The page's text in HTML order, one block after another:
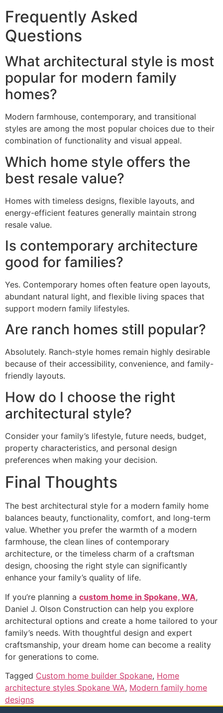
Frequently Asked
Questions
What architectural style is most
popular for modern family
homes?
Modern farmhouse, contemporary, and transitional
styles are among the most popular choices due to their
combination of functionality and visual appeal.
Which home style offers the
best resale value?
Homes with timeless designs, flexible layouts, and
energy-efficient features generally maintain strong
resale value.
Is contemporary architecture
good for families?
Yes. Contemporary homes often feature open layouts,
abundant natural light, and flexible living spaces that
support modern family lifestyles.
Are ranch homes still popular?
Absolutely. Ranch-style homes remain highly desirable
because of their accessibility, convenience, and family-
friendly layouts.
How do I choose the right
architectural style?
Consider your family’s lifestyle, future needs, budget,
property characteristics, and personal design
preferences when making your decision.
Final Thoughts
The best architectural style for a modern family home
balances beauty, functionality, comfort, and long-term
value. Whether you prefer the warmth of a modern
farmhouse, the clean lines of contemporary
architecture, or the timeless charm of a craftsman
design, choosing the right style can significantly
enhance your family’s quality of life.
If you’re planning a custom home in Spokane, WA,
Daniel J. Olson Construction can help you explore
architectural options and create a home tailored to your
family’s needs. With thoughtful design and expert
craftsmanship, your dream home can become a reality
for generations to come.
Tagged Custom home builder Spokane, Home
architecture styles Spokane WA, Modern family home
designs